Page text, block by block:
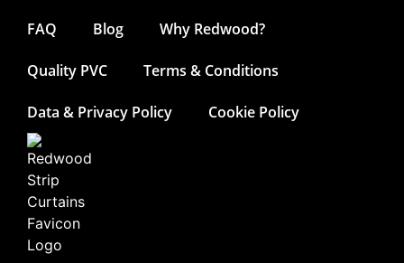
FAQ Blog Why Redwood?
Quality PVC Terms & Conditions
Data & Privacy Policy Cookie Policy